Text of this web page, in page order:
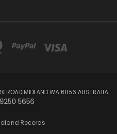
ROAD MIDLAND WA 6056 AUSTRALIA
5656
Records